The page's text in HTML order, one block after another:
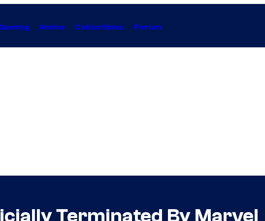
Anime Collectibles Forum
Terminated By Marvel